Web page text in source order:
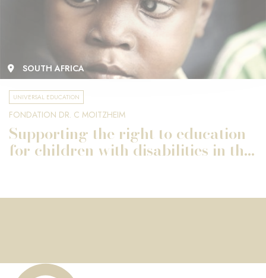
SOUTH AFRICA
UNIVERSAL EDUCATION
FONDATION DR. C MOITZHEIM
Supporting the right to education
for children with disabilities in th...